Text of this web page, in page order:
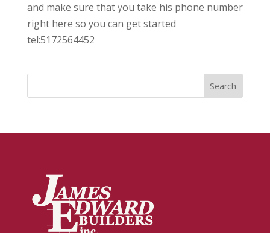
and make sure that you take his phone number
right here so you can get started
tel:5172564452